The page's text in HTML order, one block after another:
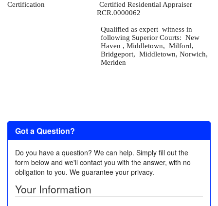
Certification
Certified Residential Appraiser
RCR.0000062
Qualified as expert witness in
following Superior Courts: New
Haven , Middletown, Milford,
Bridgeport, Middletown, Norwich,
Meriden
Got a Question?
Do you have a question? We can help. Simply fill out the
form below and we'll contact you with the answer, with no
obligation to you. We guarantee your privacy.
Your Information